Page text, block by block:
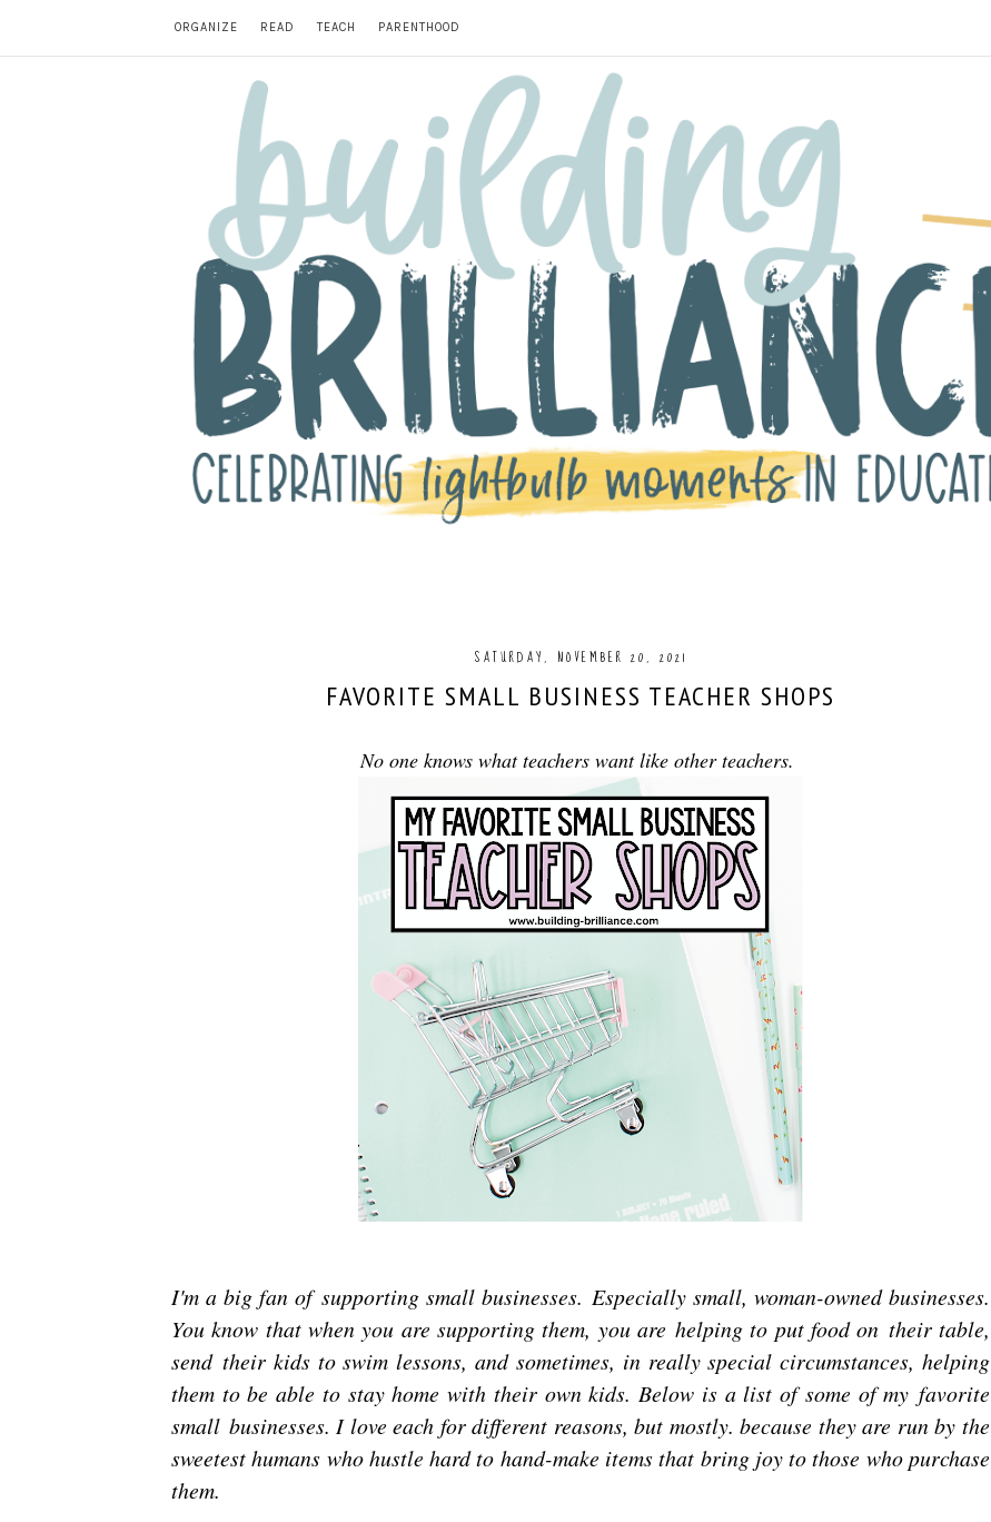
ORGANIZE READ TEACH PARENTHOOD
SATURDAY, NOVEMBER 20, 2021
FAVORITE SMALL BUSINESS TEACHER SHOPS
No one knows what teachers want like other teachers.
I'm a big fan of supporting small businesses. Especially small, woman-owned businesses.
You know that when you are supporting them, you are helping to put food on their table,
send their kids to swim lessons, and sometimes, in really special circumstances, helping
them to be able to stay home with their own kids. Below is a list of some of my favorite
small businesses. I love each for different reasons, but mostly. because they are run by the
sweetest humans who hustle hard to hand-make items that bring joy to those who purchase
them.